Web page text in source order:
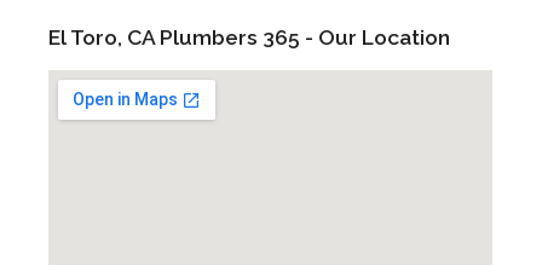
El Toro, CA Plumbers 365 - Our Location